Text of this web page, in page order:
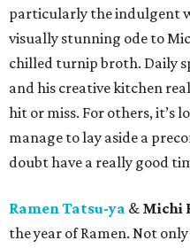
particularly the indulgent
visually stunning ode to
chilled turnip broth. Daily
and his creative kitchen
hit or miss. For others, it’s
manage to lay aside a
doubt have a really good
Ramen Tatsu-ya & Michi
the year of Ramen. Not